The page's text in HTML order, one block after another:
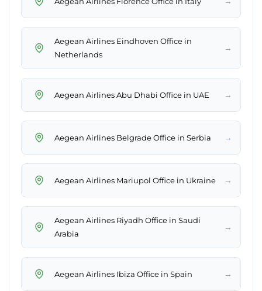
Aegean Airlines Eindhoven Office in
Netherlands
→
Aegean Airlines Abu Dhabi Office in UAE →
Aegean Airlines Belgrade Office in Serbia →
Aegean Airlines Mariupol Office in Ukraine →
Aegean Airlines Riyadh Office in Saudi
Arabia
→
Aegean Airlines Ibiza Office in Spain →